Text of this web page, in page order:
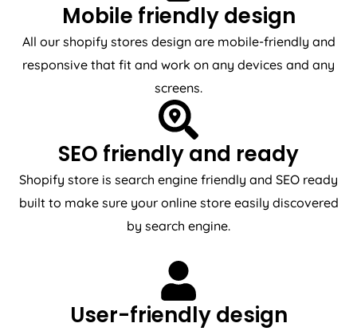
Mobile friendly design
All our shopify stores design are mobile-friendly and
responsive that fit and work on any devices and any
screens.
SEO friendly and ready
Shopify store is search engine friendly and SEO ready
built to make sure your online store easily discovered
by search engine.
User-friendly design